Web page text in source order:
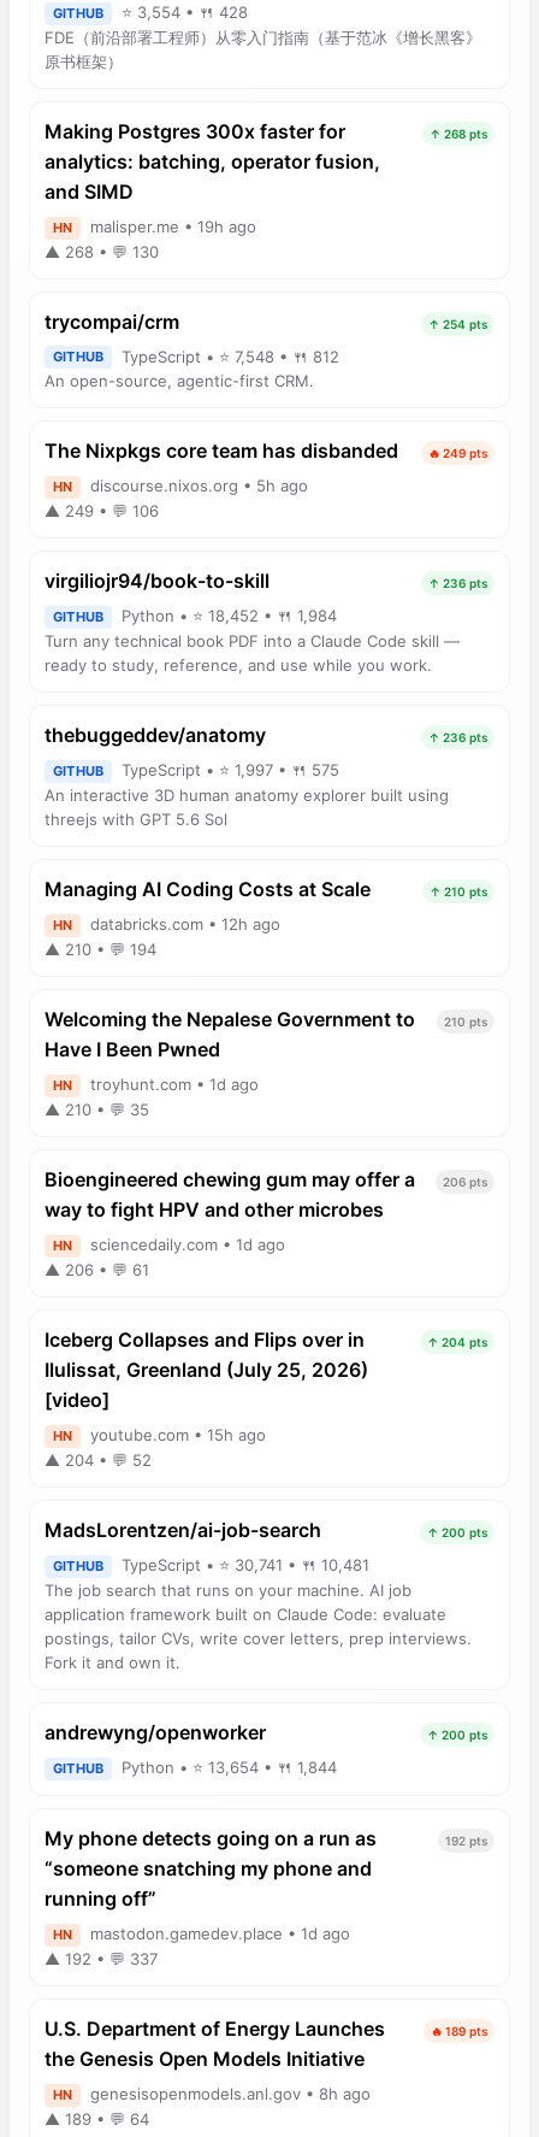
GITHUB
⭐ 3,554 • 🍴 428
FDE（前沿部署工程师）从零入门指南（基于范冰《增长黑客》
原书框架）
Making Postgres 300x faster for
analytics: batching, operator fusion,
and SIMD
↑ 268 pts
HN
malisper.me • 19h ago
▲ 268 • 💬 130
trycompai/crm ↑ 254 pts
GITHUB
TypeScript • ⭐ 7,548 • 🍴 812
An open-source, agentic-first CRM.
The Nixpkgs core team has disbanded 🔥 249 pts
HN
discourse.nixos.org • 5h ago
▲ 249 • 💬 106
virgiliojr94/book-to-skill ↑ 236 pts
GITHUB
Python • ⭐ 18,452 • 🍴 1,984
Turn any technical book PDF into a Claude Code skill —
ready to study, reference, and use while you work.
thebuggeddev/anatomy ↑ 236 pts
GITHUB
TypeScript • ⭐ 1,997 • 🍴 575
An interactive 3D human anatomy explorer built using
threejs with GPT 5.6 Sol
Managing AI Coding Costs at Scale ↑ 210 pts
HN
databricks.com • 12h ago
▲ 210 • 💬 194
Welcoming the Nepalese Government to
Have I Been Pwned
210 pts
HN
troyhunt.com • 1d ago
▲ 210 • 💬 35
Bioengineered chewing gum may offer a
way to fight HPV and other microbes
206 pts
HN
sciencedaily.com • 1d ago
▲ 206 • 💬 61
Iceberg Collapses and Flips over in
Ilulissat, Greenland (July 25, 2026)
[video]
↑ 204 pts
HN
youtube.com • 15h ago
▲ 204 • 💬 52
MadsLorentzen/ai-job-search ↑ 200 pts
GITHUB
TypeScript • ⭐ 30,741 • 🍴 10,481
The job search that runs on your machine. AI job
application framework built on Claude Code: evaluate
postings, tailor CVs, write cover letters, prep interviews.
Fork it and own it.
andrewyng/openworker ↑ 200 pts
GITHUB Python • ⭐ 13,654 • 🍴 1,844
My phone detects going on a run as
“someone snatching my phone and
running off”
192 pts
HN
mastodon.gamedev.place • 1d ago
▲ 192 • 💬 337
U.S. Department of Energy Launches
the Genesis Open Models Initiative
🔥 189 pts
HN
genesisopenmodels.anl.gov • 8h ago
▲ 189 • 💬 64